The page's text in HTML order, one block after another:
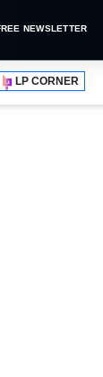
NEWSLETTER
LP CORNER